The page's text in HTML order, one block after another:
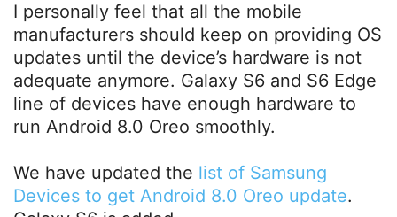
I personally feel that all the mobile
manufacturers should keep on providing OS
updates until the device’s hardware is not
adequate anymore. Galaxy S6 and S6 Edge
line of devices have enough hardware to
run Android 8.0 Oreo smoothly.
We have updated the list of Samsung
Devices to get Android 8.0 Oreo update.